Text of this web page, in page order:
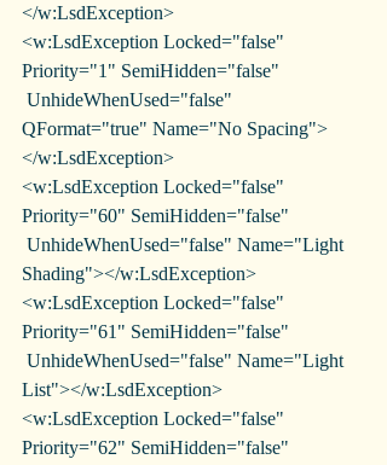
</w:LsdException>
<w:LsdException Locked="false"
Priority="1" SemiHidden="false"
QFormat="true" Name="No Spacing">
</w:LsdException>
<w:LsdException Locked="false"
Priority="60" SemiHidden="false"
Shading"></w:LsdException>
<w:LsdException Locked="false"
Priority="61" SemiHidden="false"
List"></w:LsdException>
<w:LsdException Locked="false"
Priority="62" SemiHidden="false"